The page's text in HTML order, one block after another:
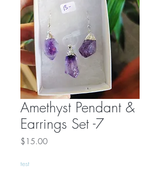
Amethyst Pendant &
Earrings Set -7
$15.00Price
test